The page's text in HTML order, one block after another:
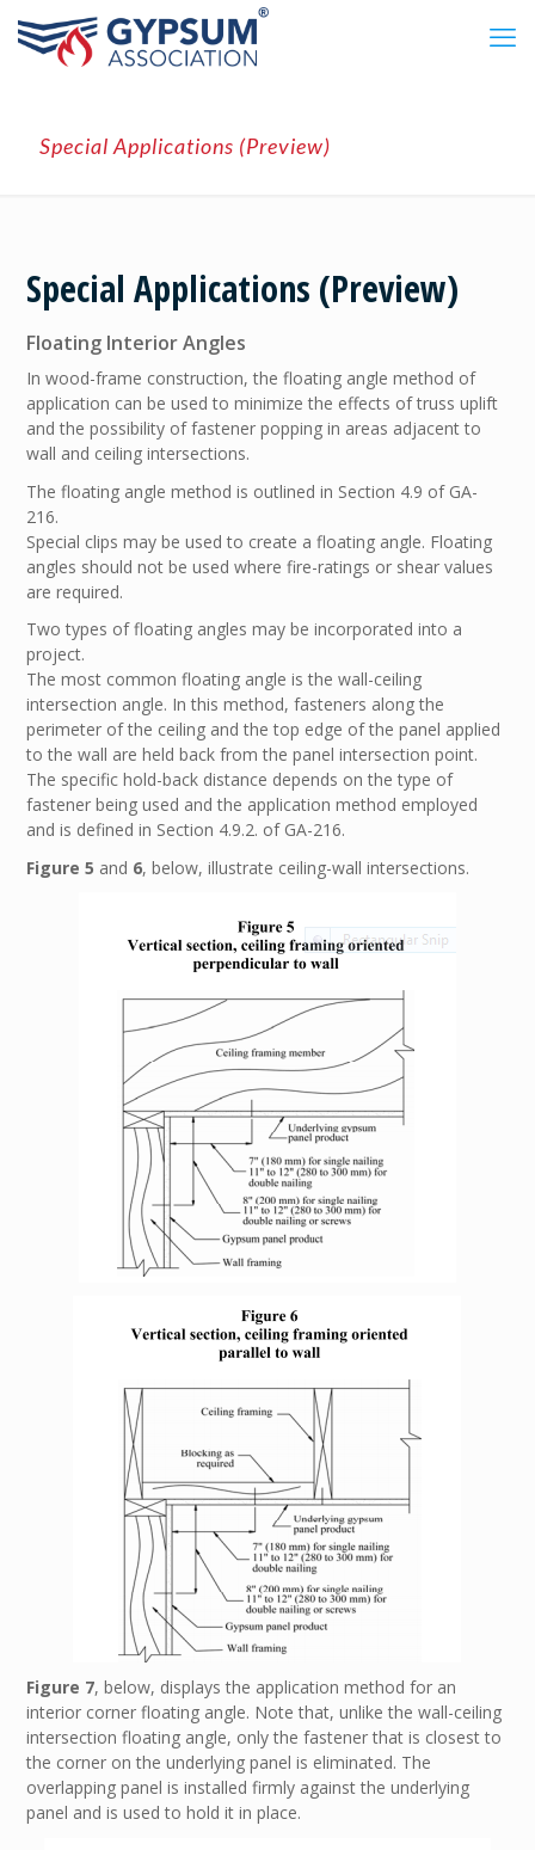
Special Applications (Preview)
Special Applications (Preview)
Floating Interior Angles
In wood-frame construction, the floating angle method of
application can be used to minimize the effects of truss uplift
and the possibility of fastener popping in areas adjacent to
wall and ceiling intersections.
The floating angle method is outlined in Section 4.9 of GA-
216.
Special clips may be used to create a floating angle. Floating
angles should not be used where fire-ratings or shear values
are required.
Two types of floating angles may be incorporated into a
project.
The most common floating angle is the wall-ceiling
intersection angle. In this method, fasteners along the
perimeter of the ceiling and the top edge of the panel applied
to the wall are held back from the panel intersection point.
The specific hold-back distance depends on the type of
fastener being used and the application method employed
and is defined in Section 4.9.2. of GA-216.
Figure 5 and 6, below, illustrate ceiling-wall intersections.
Figure 7, below, displays the application method for an
interior corner floating angle. Note that, unlike the wall-ceiling
intersection floating angle, only the fastener that is closest to
the corner on the underlying panel is eliminated. The
overlapping panel is installed firmly against the underlying
panel and is used to hold it in place.